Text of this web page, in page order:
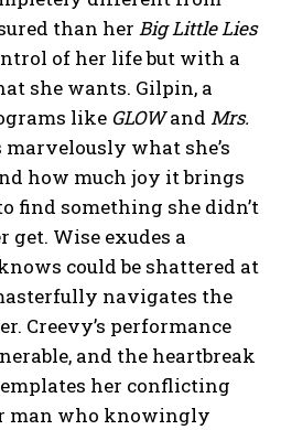
than her Big Little Lies
of her life but with a
she wants. Gilpin, a
like GLOWand Mrs.
marvelously what she’s
how much joy it brings
find something she didn’t
Wise exudes a
could be shattered at
navigates the
Creevy’s performance
and the heartbreak
her conflicting
man who knowingly